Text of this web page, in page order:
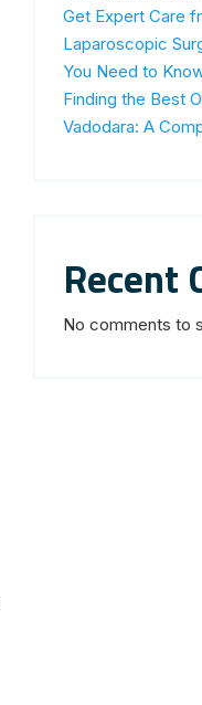
Get Expert Care
Laparoscopic
You Need to
Finding the Best
Vadodara: A
Recent
No comments to